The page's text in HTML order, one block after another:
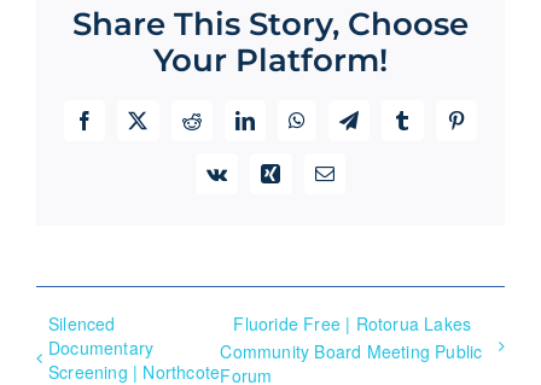
Share This Story, Choose
Your Platform!
Facebook
X RedditLinkedInWhatsAppTelegramTumblrPinterest
Vk Xing Email
Silenced
Documentary
Screening | Northcote
Fluoride Free | Rotorua Lakes
Community Board Meeting Public
Forum